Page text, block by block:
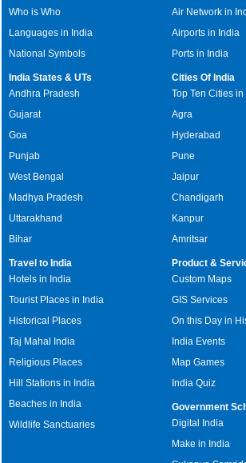
Who is Who
Languages in India
National Symbols
Air Network in
Airports in India
Ports in India
India States & UTs
Andhra Pradesh
Gujarat
Goa
Punjab
West Bengal
Madhya Pradesh
Uttarakhand
Bihar
Cities Of India
Top Ten Cities
Agra
Hyderabad
Pune
Jaipur
Chandigarh
Kanpur
Amritsar
Travel to India
Hotels in India
Tourist Places in India
Historical Places
Taj Mahal India
Religious Places
Hill Stations in India
Beaches in India
Wildlife Sanctuaries
Product &
Custom Maps
GIS Services
On this Day in
India Events
Map Games
India Quiz
Government
Digital India
Make in India